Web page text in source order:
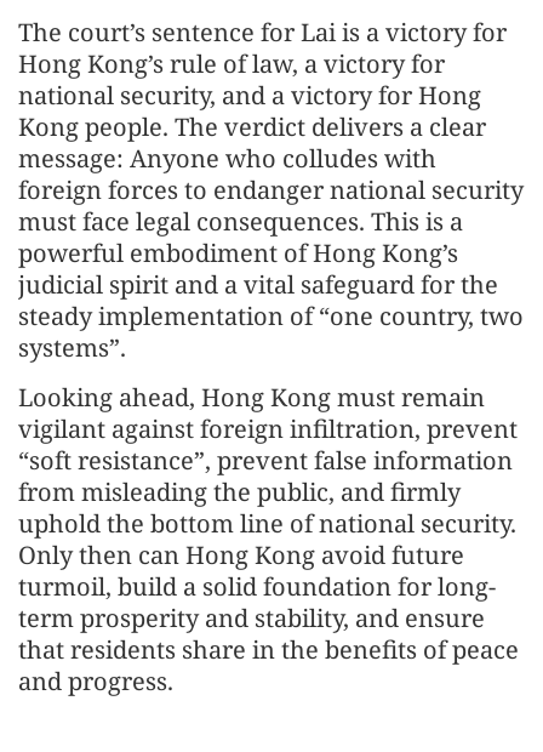
The court’s sentence for Lai is a victory for
Hong Kong’s rule of law, a victory for
national security, and a victory for Hong
Kong people. The verdict delivers a clear
message: Anyone who colludes with
foreign forces to endanger national security
must face legal consequences. This is a
powerful embodiment of Hong Kong’s
judicial spirit and a vital safeguard for the
steady implementation of “one country, two
systems”.
Looking ahead, Hong Kong must remain
vigilant against foreign infiltration, prevent
“soft resistance”, prevent false information
from misleading the public, and firmly
uphold the bottom line of national security.
Only then can Hong Kong avoid future
turmoil, build a solid foundation for long-
term prosperity and stability, and ensure
that residents share in the benefits of peace
and progress.